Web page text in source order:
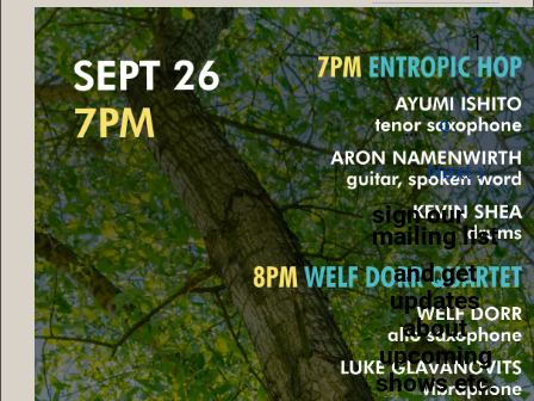
1
2
…
9
Next
sign our
mailing list
and get
updates
about
upcoming
shows etc.